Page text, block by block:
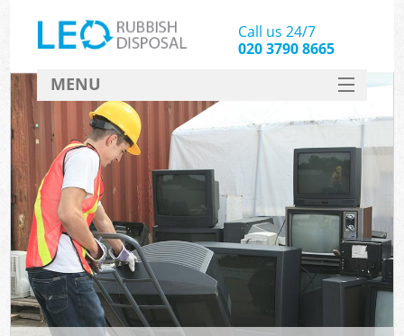
Call us 24/7
020 3790 8665
MENU
SERVICES
HOME
DEALS
FAQ
CONTACT